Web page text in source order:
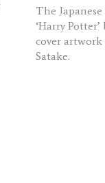
The
‘Harry
cover
Satake.